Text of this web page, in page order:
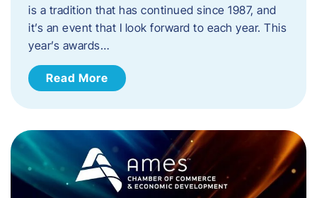
is a tradition that has continued since 1987, and
it’s an event that I look forward to each year. ​This
year’s awards…
Read More